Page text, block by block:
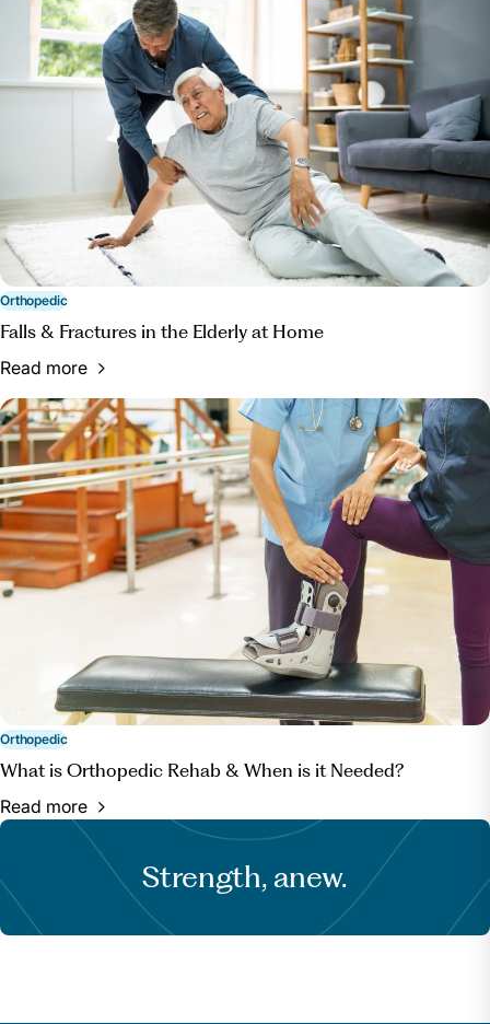
“Post Operative Rehab and Physical Therapy for
Knee Replacement: Springfield Illinois.” Bridge Care
Suites, 14 Mar. 2022, bridgecaresuites.com/knee-
replacement-rehab/.
Strickland, Dan. “Will I Need Rehab after Knee
Replacement or Hip Replacement?” Santé Cares, 8
Mar. 2023, santecares.com/2023/02/28/will-i-need-
rehab-after-knee-replacement-or-hip-replacement/.
Stephenson, Bobby. “Short Term Rehab Options
for Knee & Hip Replacement Patients.” Short & Long
Term Rehab Blog, blog.rehabselect.net/short-term-
rehab-options-for-knee-hip-replacement-patients.
Accessed 22 July 2024.
Orthopedic
Falls & Fractures in the Elderly at Home
Read more
Orthopedic
What is Orthopedic Rehab & When is it Needed?
Read more
Strength, anew.